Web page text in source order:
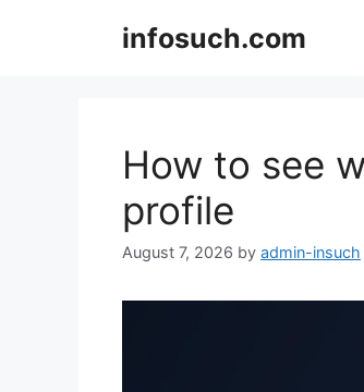
infosuch.com
How to see
profile
August 7, 2026 by admin-insuch